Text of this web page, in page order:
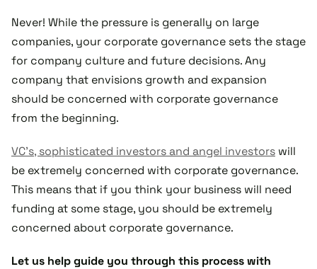
Never! While the pressure is generally on large
companies, your corporate governance sets the stage
for company culture and future decisions. Any
company that envisions growth and expansion
should be concerned with corporate governance
from the beginning.
VC’s, sophisticated investors and angel investors will
be extremely concerned with corporate governance.
This means that if you think your business will need
funding at some stage, you should be extremely
concerned about corporate governance.
Let us help guide you through this process with